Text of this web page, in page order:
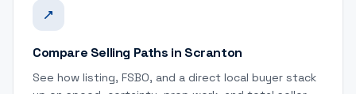
Compare Selling Paths in Scranton
See how listing, FSBO, and a direct local buyer stack